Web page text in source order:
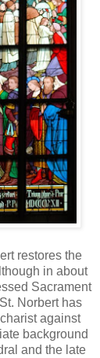
restores the
in about
Sacrament
Norbert has
against
background
and the late